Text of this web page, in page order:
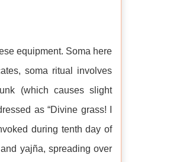
equipment. Soma here
soma ritual involves
(which causes slight
as “Divine grass! I
during tenth day of
yajña, spreading over